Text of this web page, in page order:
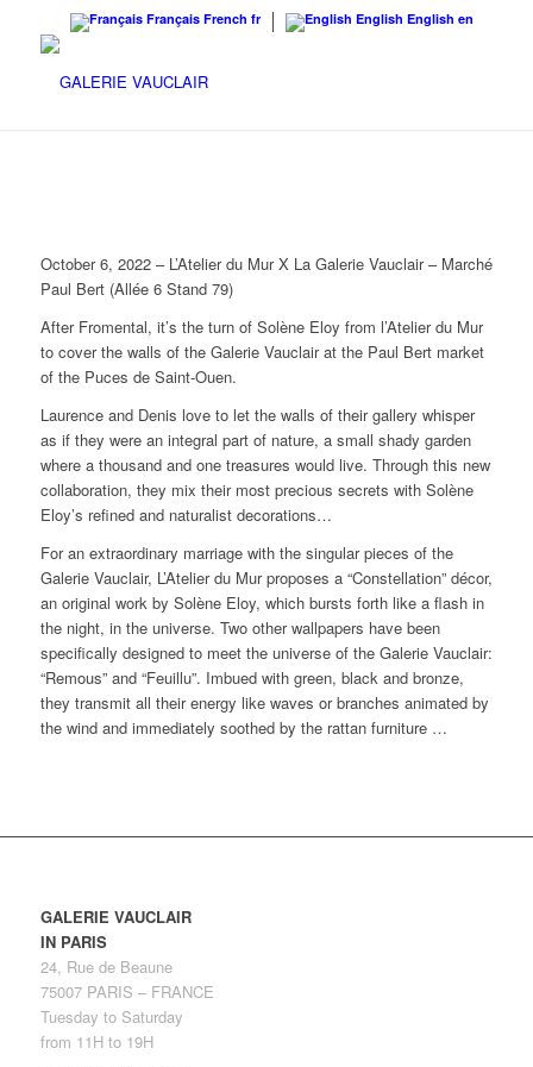
Français French fr English English en
October 6, 2022 – L’Atelier du Mur X La Galerie Vauclair – Marché
Paul Bert (Allée 6 Stand 79)
After Fromental, it’s the turn of Solène Eloy from l’Atelier du Mur
to cover the walls of the Galerie Vauclair at the Paul Bert market
of the Puces de Saint-Ouen.
Laurence and Denis love to let the walls of their gallery whisper
as if they were an integral part of nature, a small shady garden
where a thousand and one treasures would live. Through this new
collaboration, they mix their most precious secrets with Solène
Eloy’s refined and naturalist decorations…
For an extraordinary marriage with the singular pieces of the
Galerie Vauclair, L’Atelier du Mur proposes a “Constellation” décor,
an original work by Solène Eloy, which bursts forth like a flash in
the night, in the universe. Two other wallpapers have been
specifically designed to meet the universe of the Galerie Vauclair:
“Remous” and “Feuillu”. Imbued with green, black and bronze,
they transmit all their energy like waves or branches animated by
the wind and immediately soothed by the rattan furniture …
GALERIE VAUCLAIR
IN PARIS
24, Rue de Beaune
75007 PARIS – FRANCE
Tuesday to Saturday
from 11H to 19H